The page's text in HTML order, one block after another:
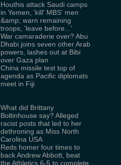
Houthis attack Saudi camps
in Yemen, 'kill' MBS' men
&amp; warn remaining
troops, 'leave before...'
War camaraderie over? Abu
Dhabi joins seven other Arab
powers, lashes out at Bibi
over Gaza plan
China missile test top of
agenda as Pacific diplomats
meet in Fiji
What did Brittany
Boltinhouse say? Alleged
racist posts that led to her
dethroning as Miss North
Carolina USA
Reds homer four times to
back Andrew Abbott, beat
the Athletics 6-5 to complete